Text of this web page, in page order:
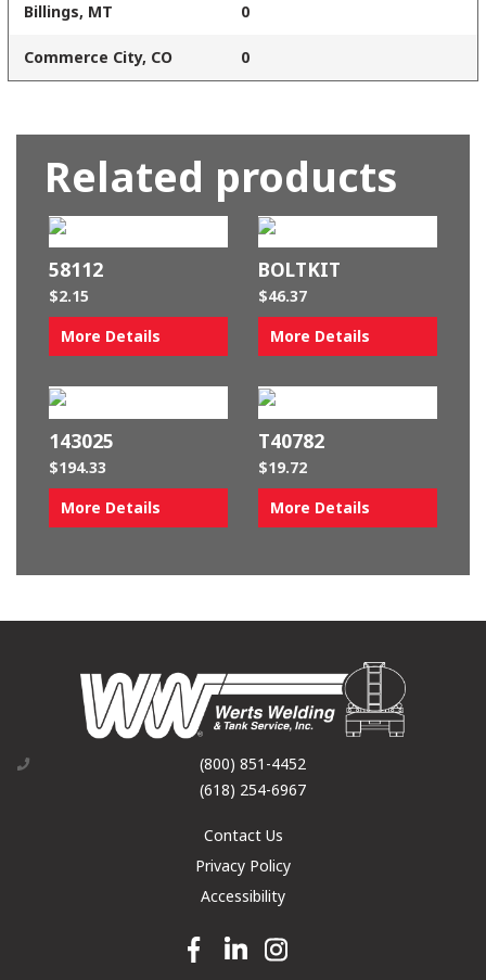
Billings, MT 0
Commerce City, CO 0
Related products
58112
$2.15
More Details
BOLTKIT
$46.37
More Details
143025
$194.33
More Details
T40782
$19.72
More Details
(800) 851-4452
(618) 254-6967
Contact Us
Privacy Policy
Accessibility
Facebook link
Linkedin linkInstagram link